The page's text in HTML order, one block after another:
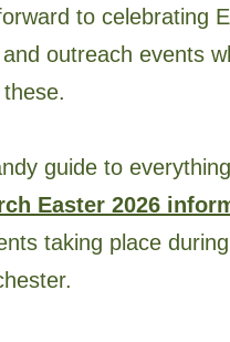
to celebrating
outreach events
guide to
Easter 2026
taking place